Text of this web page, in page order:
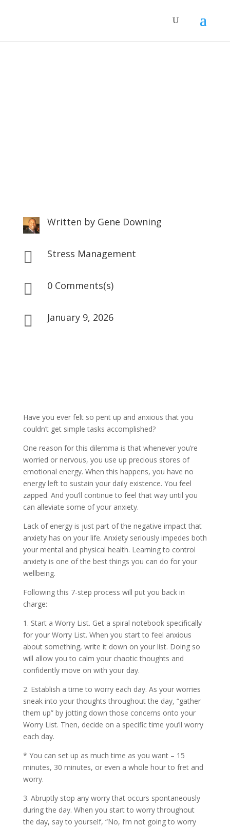
Written by Gene Downing
 Stress Management
 0 Comments(s)
 January 9, 2026
Have you ever felt so pent up and anxious that you
couldn’t get simple tasks accomplished?
One reason for this dilemma is that whenever you’re
worried or nervous, you use up precious stores of
emotional energy. When this happens, you have no
energy left to sustain your daily existence. You feel
zapped. And you’ll continue to feel that way until you
can alleviate some of your anxiety.
Lack of energy is just part of the negative impact that
anxiety has on your life. Anxiety seriously impedes both
your mental and physical health. Learning to control
anxiety is one of the best things you can do for your
wellbeing.
Following this 7-step process will put you back in
charge:
1. Start a Worry List. Get a spiral notebook specifically
for your Worry List. When you start to feel anxious
about something, write it down on your list. Doing so
will allow you to calm your chaotic thoughts and
confidently move on with your day.
2. Establish a time to worry each day. As your worries
sneak into your thoughts throughout the day, “gather
them up” by jotting down those concerns onto your
Worry List. Then, decide on a specific time you’ll worry
each day.
* You can set up as much time as you want – 15
minutes, 30 minutes, or even a whole hour to fret and
worry.
3. Abruptly stop any worry that occurs spontaneously
during the day. When you start to worry throughout
the day, say to yourself, “No, I’m not going to worry